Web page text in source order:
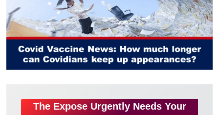
The Expose Urgently Needs Your